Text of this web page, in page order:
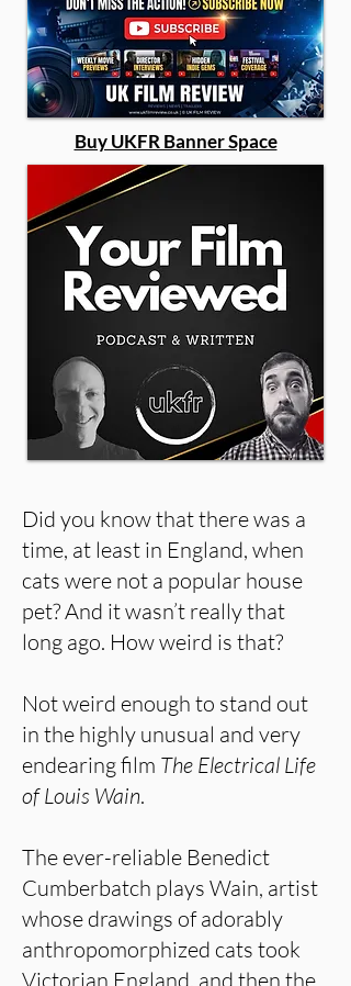
Buy UKFR Banner Space
Did you know that there was a
time, at least in England, when
cats were not a popular house
pet? And it wasn’t really that
long ago. How weird is that?
Not weird enough to stand out
in the highly unusual and very
endearing film The Electrical Life
of Louis Wain.
The ever-reliable Benedict
Cumberbatch plays Wain, artist
whose drawings of adorably
anthropomorphized cats took
Victorian England, and then the